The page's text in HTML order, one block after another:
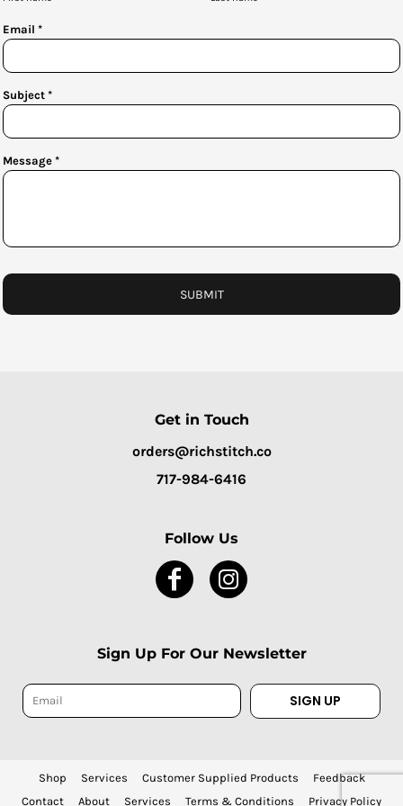
Email *
Subject *
Message *
SUBMIT
Get in Touch
orders@richstitch.co
717-984-6416
Follow Us
Sign Up For Our Newsletter
SIGN UP
Shop Services Customer Supplied Products
Feedback
Contact
About Services Terms & Conditions Privacy Policy